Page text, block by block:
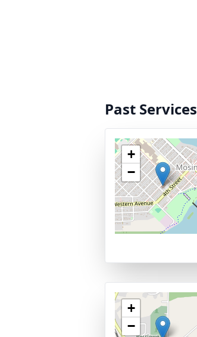
Past Services
+
−
+
−